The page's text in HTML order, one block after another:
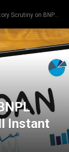
BNPL Revives Interest in Small Instant Cash Loans
Instant